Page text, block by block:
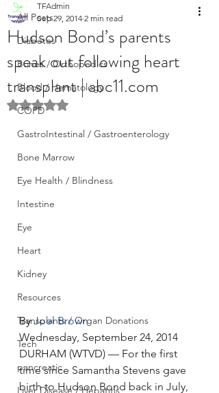
All Posts
Diabetes
Bones / Orthopedics
Blood / Hematology
COPD
GastroIntestinal / Gastroenterology
Bone Marrow
Eye Health / Blindness
Intestine
Eye
Heart
Kidney
Resources
Transplants / Organ Donations
Tech
pancreatic
Liver Disease / Hepatitis
Hudson Bond’s parents
speak out following heart
transplant | abc11.com
TFAdmin
Sep 29, 2014 2 min read
Rated NaN out of 5 stars.
By Joel Brown
Wednesday, September 24, 2014
DURHAM (WTVD) — For the first
time since Samantha Stevens gave
birth to Hudson Bond back in July,